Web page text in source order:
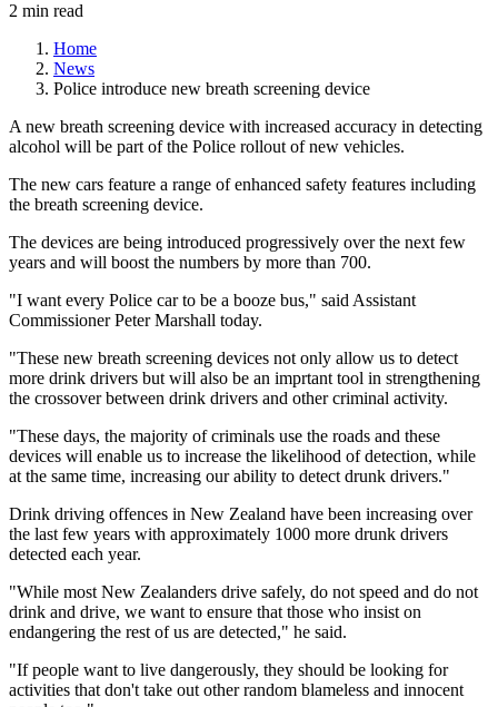
2 min read
Home
News
Police introduce new breath screening device
A new breath screening device with increased accuracy in detecting
alcohol will be part of the Police rollout of new vehicles.
The new cars feature a range of enhanced safety features including
the breath screening device.
The devices are being introduced progressively over the next few
years and will boost the numbers by more than 700.
"I want every Police car to be a booze bus," said Assistant
Commissioner Peter Marshall today.
"These new breath screening devices not only allow us to detect
more drink drivers but will also be an imprtant tool in strengthening
the crossover between drink drivers and other criminal activity.
"These days, the majority of criminals use the roads and these
devices will enable us to increase the likelihood of detection, while
at the same time, increasing our ability to detect drunk drivers."
Drink driving offences in New Zealand have been increasing over
the last few years with approximately 1000 more drunk drivers
detected each year.
"While most New Zealanders drive safely, do not speed and do not
drink and drive, we want to ensure that those who insist on
endangering the rest of us are detected," he said.
"If people want to live dangerously, they should be looking for
activities that don't take out other random blameless and innocent